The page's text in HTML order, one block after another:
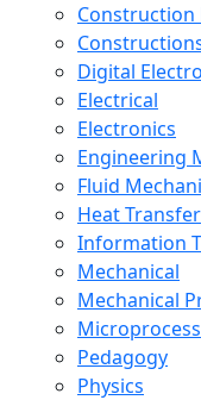
Digital
Electrical
Electronics
Engineering
Fluid
Heat Transfer
Information
Mechanical
Mechanical
Pedagogy
Physics